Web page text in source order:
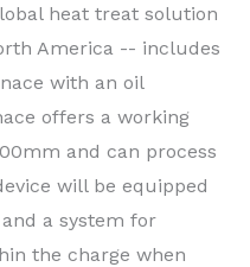
heat treat solution
America -- includes
with an oil
offers a working
and can process
will be equipped
a system for
the charge when